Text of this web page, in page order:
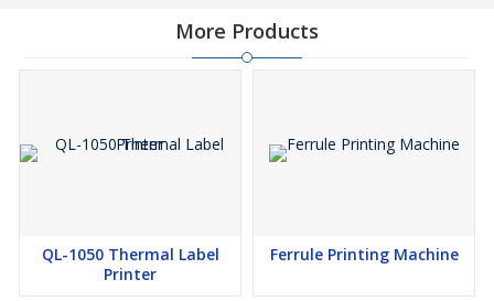
More Products
QL-1050 Thermal Label
Printer
Ferrule Printing Machine